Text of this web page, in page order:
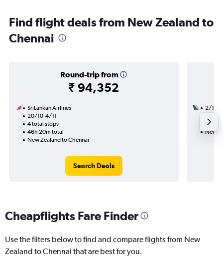
Find flight deals from New Zealand to
Chennai
Round-trip from
₹ 94,352
SriLankan Airlines
20/10-4/11
4 total stops
46h 20m total
New Zealand to Chennai
Search Deals
2/11
24h
New
Cheapflights Fare Finder
Use the filters below to find and compare flights from New
Zealand to Chennai that are best for you.